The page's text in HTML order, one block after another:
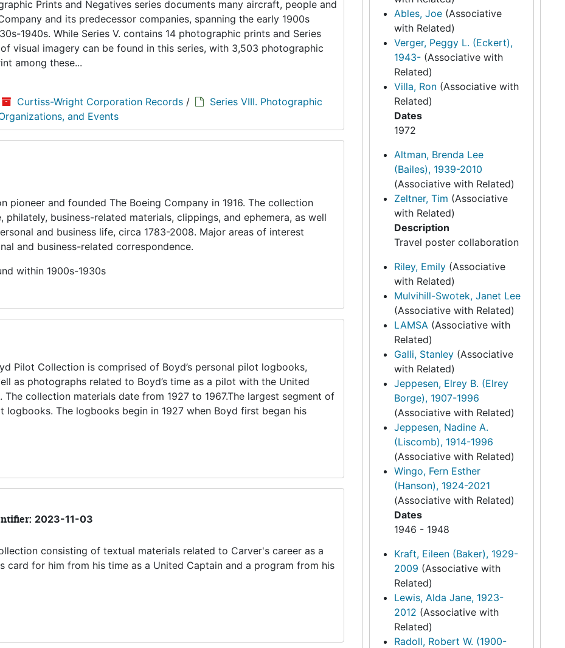
Prints and Negatives series documents many aircraft, people and
and its predecessor companies, spanning the early 1900s
1940s. While Series V. contains 14 photographic prints and Series
visual imagery can be found in this series, with 3,503 photographic
among these...
Curtiss-Wright Corporation Records /
Series VIII. Photographic
and Events
pioneer and founded The Boeing Company in 1916. The collection
business-related materials, clippings, and ephemera, as well
and business life, circa 1783-2008. Major areas of interest
and business-related correspondence.
within 1900s-1930s
Pilot Collection is comprised of Boyd’s personal pilot logbooks,
as photographs related to Boyd’s time as a pilot with the United
collection materials date from 1927 to 1967.The largest segment of
logbooks. The logbooks begin in 1927 when Boyd first began his
2023-11-03
consisting of textual materials related to Carver's career as a
card for him from his time as a United Captain and a program from his
Ables, Joe(Associative
with Related)
Verger, Peggy L. (Eckert),
1943-(Associative with
Related)
Villa, Ron(Associative with
Related)
Dates
1972
Altman, Brenda Lee
(Bailes), 1939-2010
(Associative with Related)
Zeltner, Tim (Associative
with Related)
Description
Travel poster collaboration
Riley, Emily(Associative
with Related)
Mulvihill-Swotek, Janet Lee
(Associative with Related)
LAMSA(Associative with
Related)
Galli, Stanley(Associative
with Related)
Jeppesen, Elrey B. (Elrey
Borge), 1907-1996
(Associative with Related)
Jeppesen, Nadine A.
(Liscomb), 1914-1996
(Associative with Related)
Wingo, Fern Esther
(Hanson), 1924-2021
(Associative with Related)
Dates
1946 - 1948
Kraft, Eileen (Baker), 1929-
2009 (Associative with
Related)
Lewis, Alda Jane, 1923-
2012 (Associative with
Related)
Radoll, Robert W. (1900-